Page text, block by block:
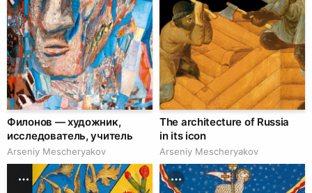
Филонов — художник,
исследователь, учитель
Arseniy Mescheryakov
The architecture of Russia
in its icon
Arseniy Mescheryakov